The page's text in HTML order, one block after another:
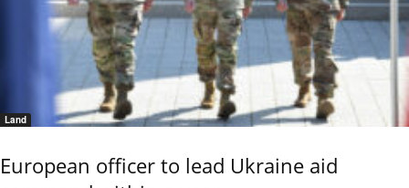
Land
European officer to lead Ukraine aid